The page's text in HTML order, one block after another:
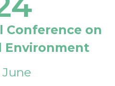
on
Environment